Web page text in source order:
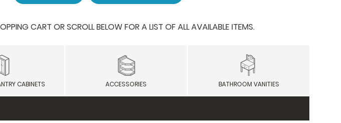
CART OR SCROLL BELOW FOR A LIST OF ALL AVAILABLE ITEMS.
CABINETS ACCESSORIES BATHROOM VANITIES